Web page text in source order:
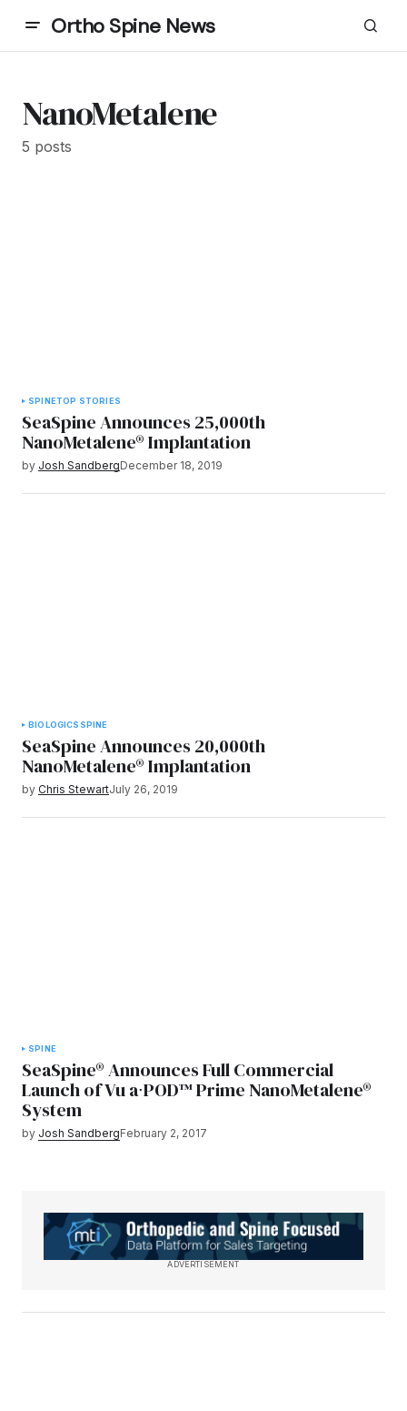
Ortho Spine News
NanoMetalene
5 posts
SPINETOP STORIES
SeaSpine Announces 25,000th
NanoMetalene® Implantation
by Josh SandbergDecember 18, 2019
BIOLOGICS SPINE
SeaSpine Announces 20,000th
NanoMetalene® Implantation
by Chris StewartJuly 26, 2019
SPINE
SeaSpine® Announces Full Commercial
Launch of Vu a∙POD™ Prime NanoMetalene®
System
by Josh SandbergFebruary 2, 2017
ADVERTISEMENT